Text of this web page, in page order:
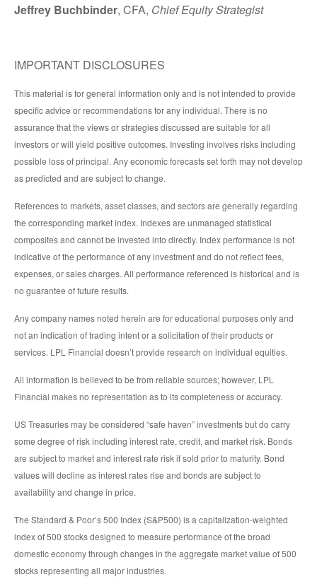
Jeffrey Buchbinder, CFA, Chief Equity Strategist
IMPORTANT DISCLOSURES
This material is for general information only and is not intended to provide
specific advice or recommendations for any individual. There is no
assurance that the views or strategies discussed are suitable for all
investors or will yield positive outcomes. Investing involves risks including
possible loss of principal. Any economic forecasts set forth may not develop
as predicted and are subject to change.
References to markets, asset classes, and sectors are generally regarding
the corresponding market index. Indexes are unmanaged statistical
composites and cannot be invested into directly. Index performance is not
indicative of the performance of any investment and do not reflect fees,
expenses, or sales charges. All performance referenced is historical and is
no guarantee of future results.
Any company names noted herein are for educational purposes only and
not an indication of trading intent or a solicitation of their products or
services. LPL Financial doesn’t provide research on individual equities.
All information is believed to be from reliable sources; however, LPL
Financial makes no representation as to its completeness or accuracy.
US Treasuries may be considered “safe haven” investments but do carry
some degree of risk including interest rate, credit, and market risk. Bonds
are subject to market and interest rate risk if sold prior to maturity. Bond
values will decline as interest rates rise and bonds are subject to
availability and change in price.
The Standard & Poor’s 500 Index (S&P500) is a capitalization-weighted
index of 500 stocks designed to measure performance of the broad
domestic economy through changes in the aggregate market value of 500
stocks representing all major industries.